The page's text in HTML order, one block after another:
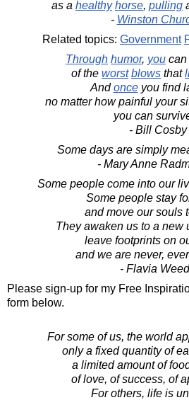
as a healthy horse, pulling
- Winston
Related topics: Government
Through humor, you can
of the worst blows that
Andonceyou find
no matter how painful your
you can
- Bill Cosby
Some days are simply
- Mary Anne
Some people come into our
Some people stay
and move our souls
They awaken us to a new
leave footprints on
and we are never,
- Flavia
Please sign-up for my Free
form below.
For some of us, the world
only a fixed quantity of
a limited amount of
of love, of success, of
For others, life is